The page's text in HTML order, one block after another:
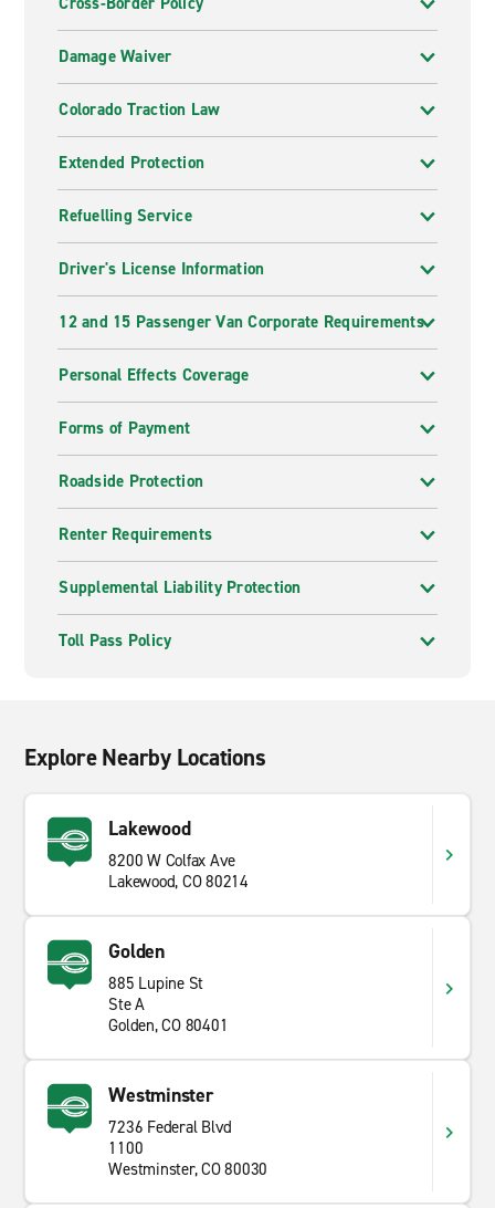
Damage Waiver
Colorado Traction Law
Extended Protection
Refuelling Service
Driver's License Information
12 and 15 Passenger Van Corporate Requirements
Personal Effects Coverage
Forms of Payment
Roadside Protection
Renter Requirements
Supplemental Liability Protection
Toll Pass Policy
Explore Nearby Locations
Lakewood
8200 W Colfax Ave
Lakewood, CO 80214
Golden
885 Lupine St
Ste A
Golden, CO 80401
Westminster
7236 Federal Blvd
1100
Westminster, CO 80030